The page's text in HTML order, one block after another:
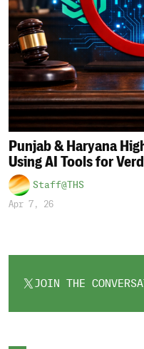
Punjab & Haryana
Using AI Tools for
Staff@THS
Apr 7, 26
JOIN THE
OPENS